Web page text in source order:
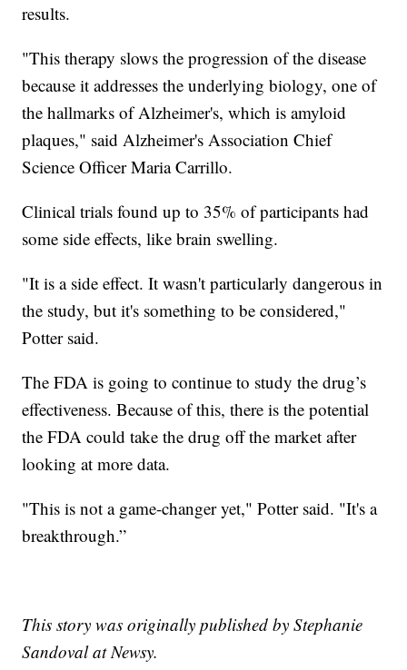
results.
"This therapy slows the progression of the disease
because it addresses the underlying biology, one of
the hallmarks of Alzheimer's, which is amyloid
plaques," said Alzheimer's Association Chief
Science Officer Maria Carrillo.
Clinical trials found up to 35% of participants had
some side effects, like brain swelling.
"It is a side effect. It wasn't particularly dangerous in
the study, but it's something to be considered,"
Potter said.
The FDA is going to continue to study the drug’s
effectiveness. Because of this, there is the potential
the FDA could take the drug off the market after
looking at more data.
"This is not a game-changer yet," Potter said. "It's a
breakthrough.”
This story was originally published by Stephanie
Sandoval at Newsy.